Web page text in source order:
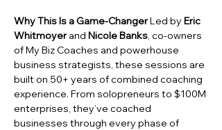
Why This Is a Game-Changer Led by Eric
Whitmoyer and Nicole Banks, co-owners
of My Biz Coaches and powerhouse
business strategists, these sessions are
built on 50+ years of combined coaching
experience. From solopreneurs to $100M
enterprises, they’ve coached
businesses through every phase of